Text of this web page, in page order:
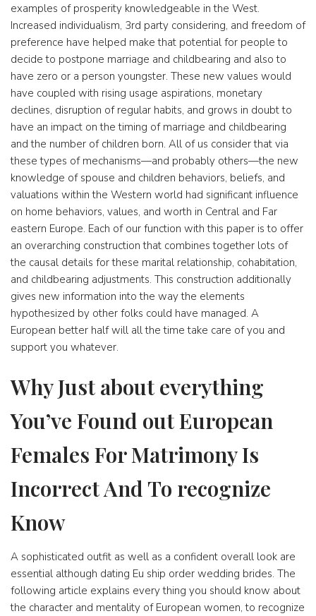
examples of prosperity knowledgeable in the West.
Increased individualism, 3rd party considering, and freedom of
preference have helped make that potential for people to
decide to postpone marriage and childbearing and also to
have zero or a person youngster. These new values would
have coupled with rising usage aspirations, monetary
declines, disruption of regular habits, and grows in doubt to
have an impact on the timing of marriage and childbearing
and the number of children born. All of us consider that via
these types of mechanisms—and probably others—the new
knowledge of spouse and children behaviors, beliefs, and
valuations within the Western world had significant influence
on home behaviors, values, and worth in Central and Far
eastern Europe. Each of our function with this paper is to offer
an overarching construction that combines together lots of
the causal details for these marital relationship, cohabitation,
and childbearing adjustments. This construction additionally
gives new information into the way the elements
hypothesized by other folks could have managed. A
European better half will all the time take care of you and
support you whatever.
Why Just about everything
You’ve Found out European
Females For Matrimony Is
Incorrect And To recognize
Know
A sophisticated outfit as well as a confident overall look are
essential although dating Eu ship order wedding brides. The
following article explains every thing you should know about
the character and mentality of European women, to recognize